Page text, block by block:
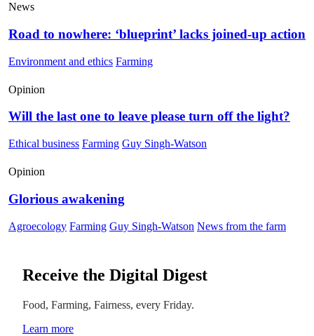
News
Road to nowhere: ‘blueprint’ lacks joined-up action
Environment and ethics Farming
Opinion
Will the last one to leave please turn off the light?
Ethical business Farming Guy Singh-Watson
Opinion
Glorious awakening
Agroecology Farming Guy Singh-Watson News from the farm
Receive the Digital Digest
Food, Farming, Fairness, every Friday.
Learn more